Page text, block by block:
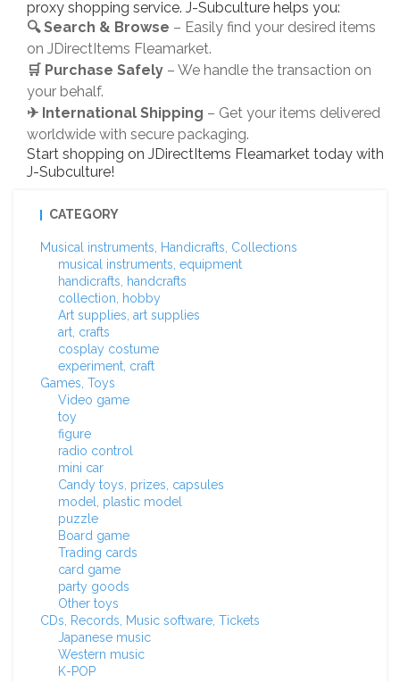
proxy shopping service. J-Subculture helps you:
🔍 Search & Browse – Easily find your desired items
on JDirectItems Fleamarket.
🛒 Purchase Safely – We handle the transaction on
your behalf.
✈ International Shipping – Get your items delivered
worldwide with secure packaging.
Start shopping on JDirectItems Fleamarket today with
J-Subculture!
CATEGORY
Musical instruments, Handicrafts, Collections
musical instruments, equipment
handicrafts, handcrafts
collection, hobby
Art supplies, art supplies
art, crafts
cosplay costume
experiment, craft
Games, Toys
Video game
toy
figure
radio control
mini car
Candy toys, prizes, capsules
model, plastic model
puzzle
Board game
Trading cards
card game
party goods
Other toys
CDs, Records, Music software, Tickets
Japanese music
Western music
K-POP